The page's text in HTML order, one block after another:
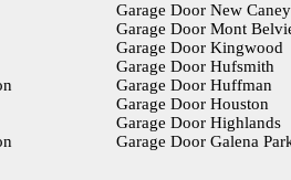
Garage Door New Caney
Garage Door Mont
Garage Door Kingwood
Garage Door Hufsmith
Garage Door Huffman
Garage Door Houston
Garage Door Highlands
Garage Door Galena